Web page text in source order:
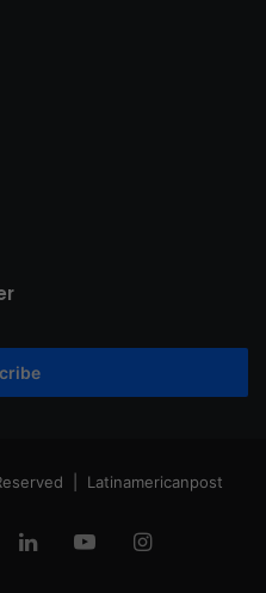
| Latinamericanpost
LinkedInYouTubeInstagram